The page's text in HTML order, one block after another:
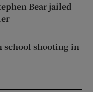
Bear jailed
school shooting in